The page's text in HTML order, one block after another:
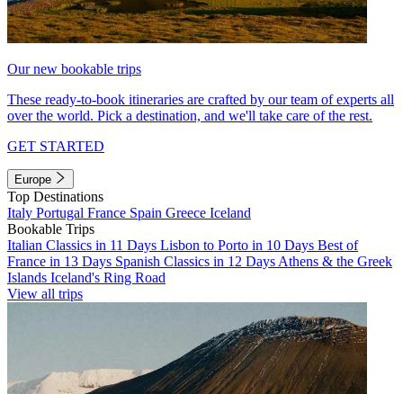
Our new bookable trips
These ready-to-book itineraries are crafted by our team of experts all
over the world. Pick a destination, and we'll take care of the rest.
GET STARTED
Europe
Top Destinations
Italy Portugal France Spain Greece Iceland
Bookable Trips
Italian Classics in 11 Days Lisbon to Porto in 10 Days Best of
France in 13 Days Spanish Classics in 12 Days Athens & the Greek
Islands Iceland's Ring Road
View all trips